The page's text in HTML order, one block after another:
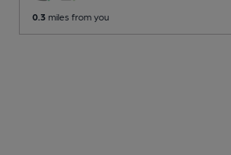
0.3 miles from you